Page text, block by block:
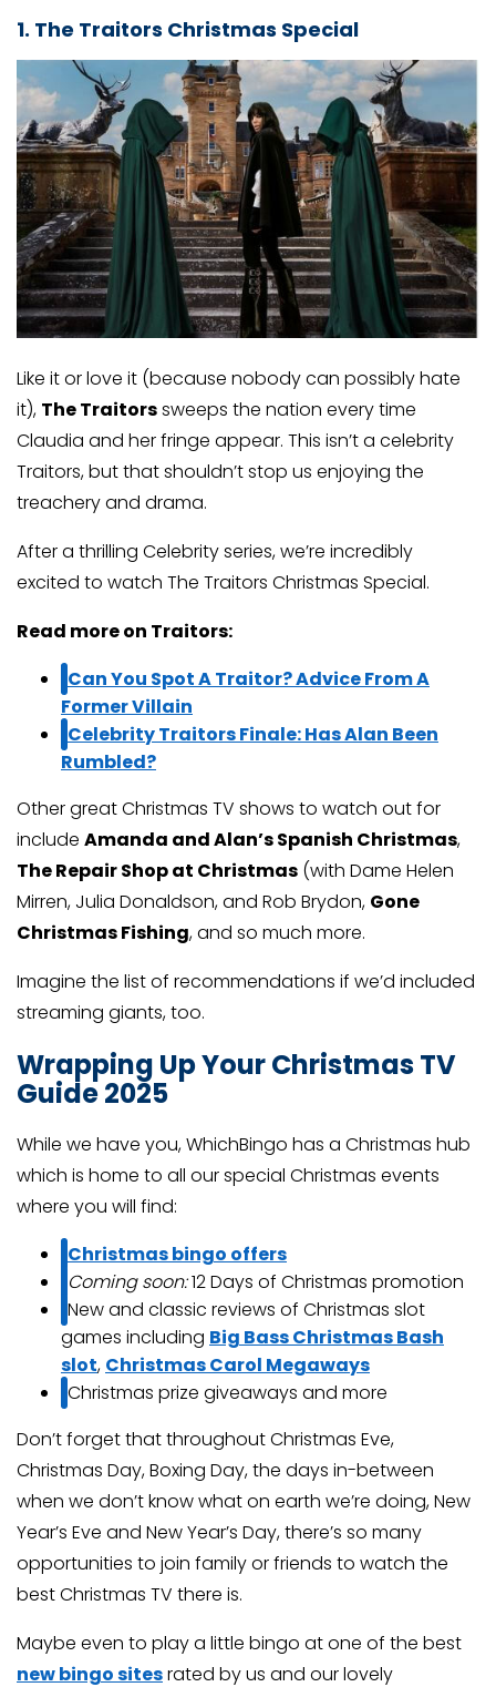
1. The Traitors Christmas Special
Like it or love it (because nobody can possibly hate
it), The Traitorssweeps the nation every time
Claudia and her fringe appear. This isn’t a celebrity
Traitors, but that shouldn’t stop us enjoying the
treachery and drama.
After a thrilling Celebrity series, we’re incredibly
excited to watch The Traitors Christmas Special.
Read more on Traitors:
Can You Spot A Traitor? Advice From A
Former Villain
Celebrity Traitors Finale: Has Alan Been
Rumbled?
Other great Christmas TV shows to watch out for
include Amanda and Alan’s Spanish Christmas,
The Repair Shop at Christmas (with Dame Helen
Mirren, Julia Donaldson, and Rob Brydon, Gone
Christmas Fishing, and so much more.
Imagine the list of recommendations if we’d included
streaming giants, too.
Wrapping Up Your Christmas TV
Guide 2025
While we have you, WhichBingo has a Christmas hub
which is home to all our special Christmas events
where you will find:
Christmas bingo offers
Coming soon:12 Days of Christmas promotion
New and classic reviews of Christmas slot
games including Big Bass Christmas Bash
slot, Christmas Carol Megaways
Christmas prize giveaways and more
Don’t forget that throughout Christmas Eve,
Christmas Day, Boxing Day, the days in-between
when we don’t know what on earth we’re doing, New
Year’s Eve and New Year’s Day, there’s so many
opportunities to join family or friends to watch the
best Christmas TV there is.
Maybe even to play a little bingo at one of the best
new bingo sitesrated by us and our lovely